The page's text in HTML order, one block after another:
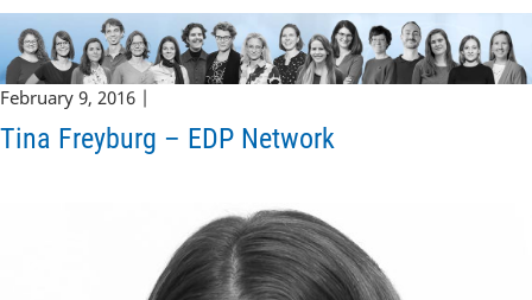
February 9, 2016 |
Tina Freyburg – EDP Network